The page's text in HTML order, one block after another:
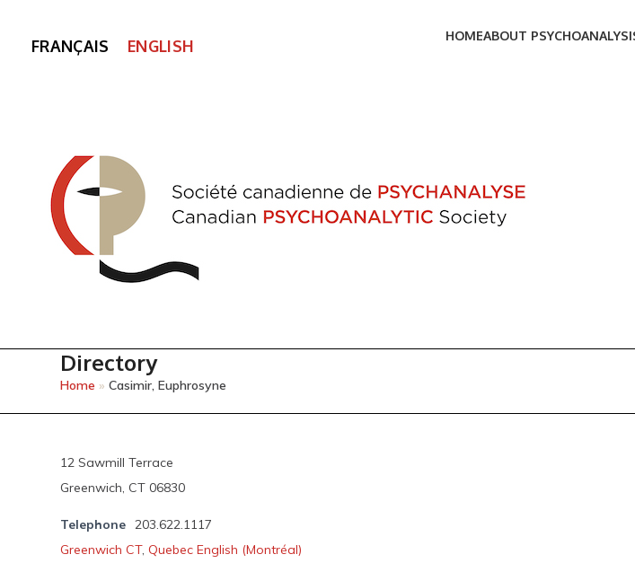
HOMEABOUT
FRANÇAIS ENGLISH
Directory
Home »Casimir, Euphrosyne
12 Sawmill Terrace
Greenwich, CT 06830
Telephone 203.622.1117
Greenwich CT,Quebec English (Montréal)